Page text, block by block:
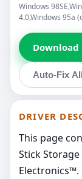
Windows
4.0,Windows 95a
Download
Auto-Fix
DRIVER
This page
Stick
Electronics™.